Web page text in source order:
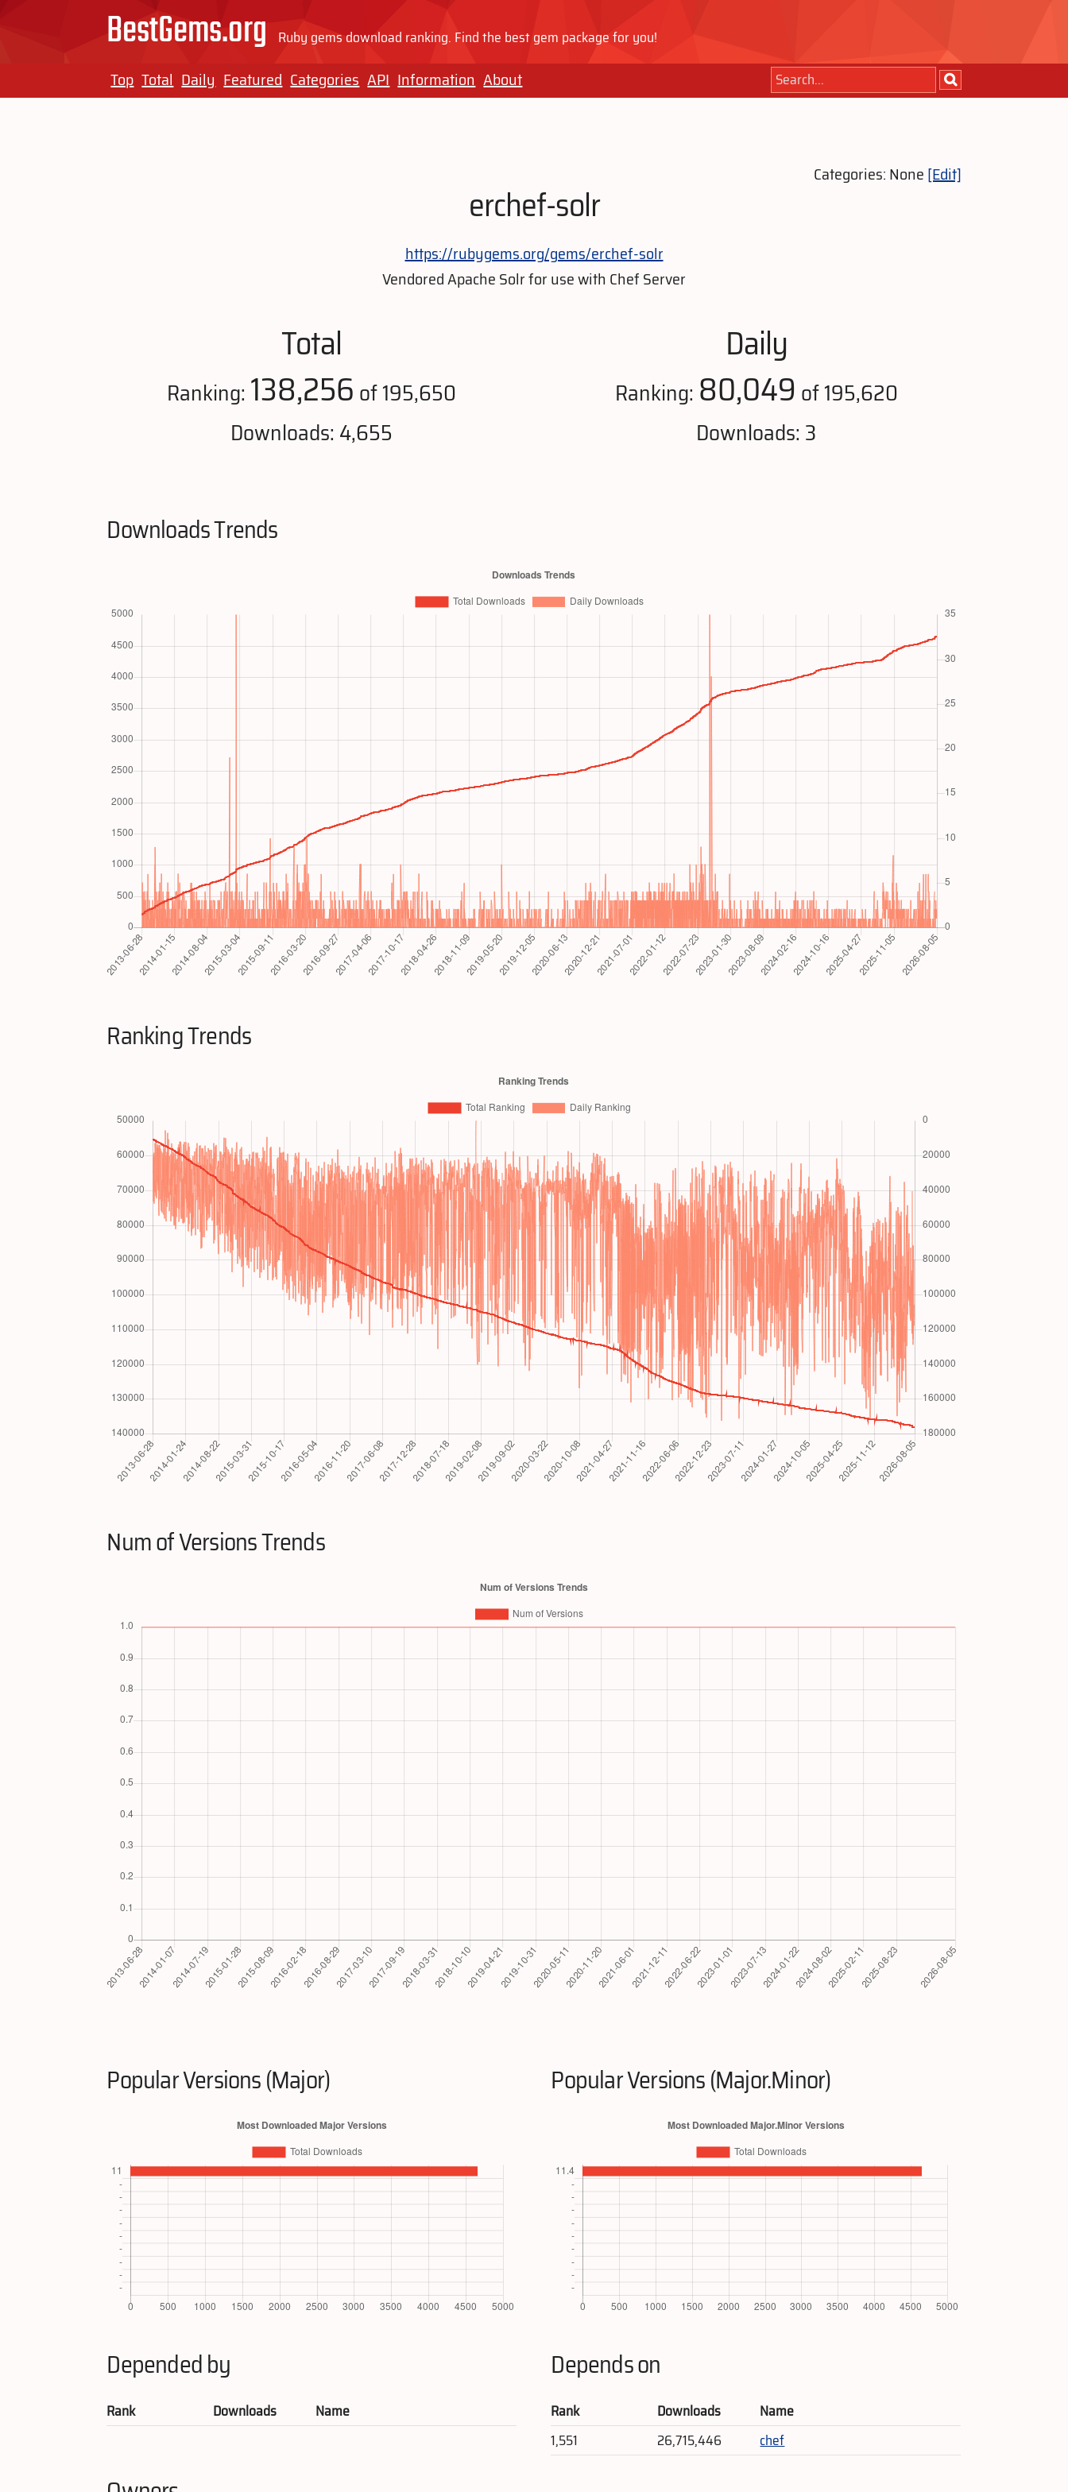
BestGems.org Ruby gems download ranking. Find the best gem package for you!
Top Total Daily Featured Categories API Information About
Categories: None[Edit]
erchef-solr
https://rubygems.org/gems/erchef-solr
Vendored Apache Solr for use with Chef Server
Total
Ranking: 138,256 of 195,650
Downloads: 4,655
Daily
Ranking: 80,049 of 195,620
Downloads: 3
Downloads Trends
Ranking Trends
Num of Versions Trends
Popular Versions (Major) Popular Versions (Major.Minor)
Depended by
Rank Downloads Name
Depends on
Rank Downloads
Name
1,551
26,715,446 chef